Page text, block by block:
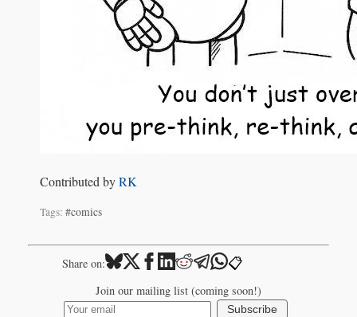
Contributed byRK
Tags: #comics
Share on: 📋
Join our mailing list (coming soon!)
Subscribe